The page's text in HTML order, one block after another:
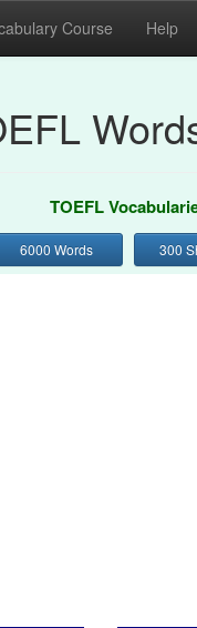
Course Help
TOEFL
6000 Words 300